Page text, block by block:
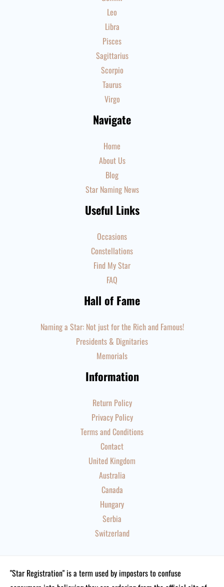
Leo
Libra
Pisces
Sagittarius
Scorpio
Taurus
Virgo
Navigate
Home
About Us
Blog
Star Naming News
Useful Links
Occasions
Constellations
Find My Star
FAQ
Hall of Fame
Naming a Star: Not just for the Rich and Famous!
Presidents & Dignitaries
Memorials
Information
Return Policy
Privacy Policy
Terms and Conditions
Contact
United Kingdom
Australia
Canada
Hungary
Serbia
Switzerland
"Star Registration" is a term used by impostors to confuse